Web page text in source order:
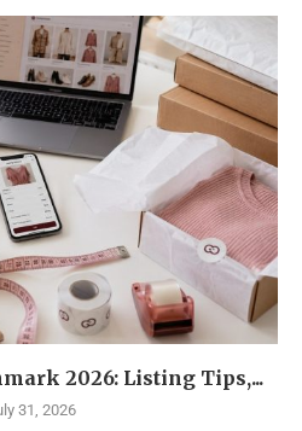
2026: Listing Tips,...
31, 2026